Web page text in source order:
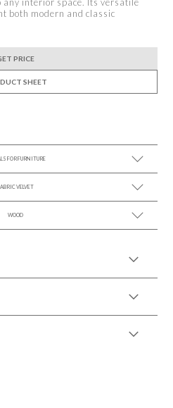
both modern and classic
PRICE
SHEET
FOR FURNITURE
SEE MORE +
VELVET
SEE MORE +
WOOD